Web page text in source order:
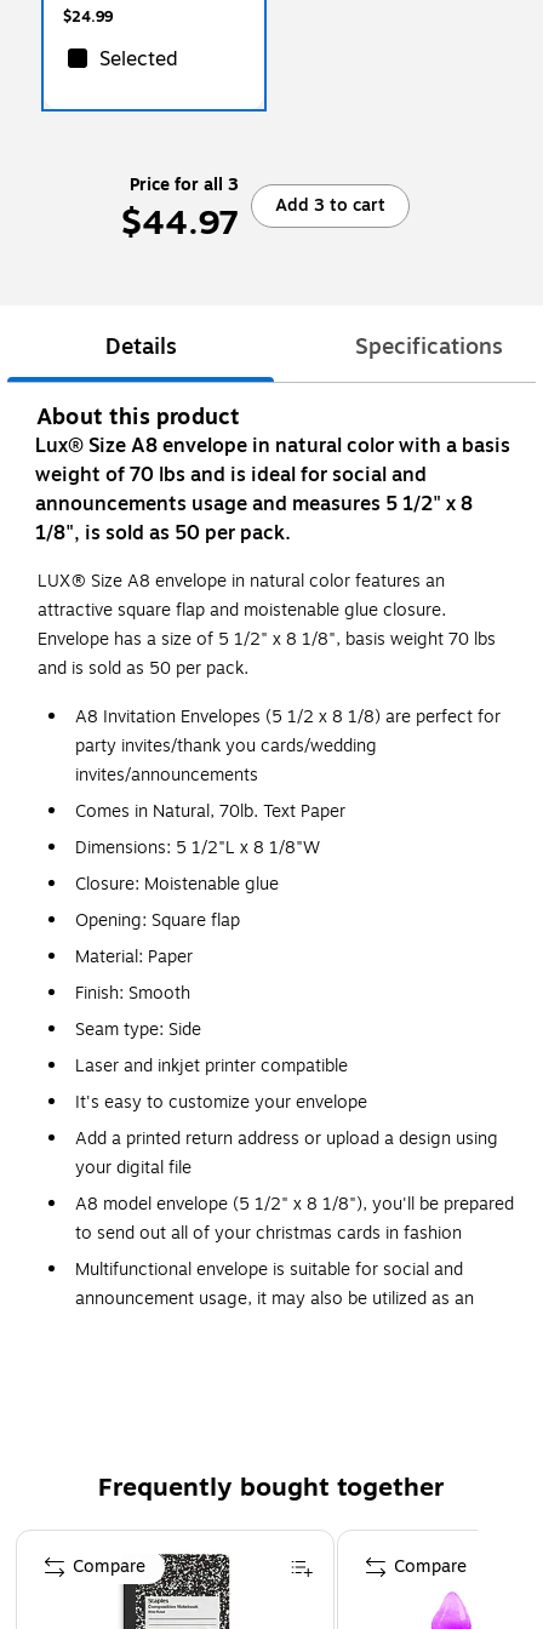
$24.99
Selected
Price for all 3
$44.97 Add 3 to cart
Details Specifications
About this product
Lux® Size A8 envelope in natural color with a basis
weight of 70 lbs and is ideal for social and
announcements usage and measures 5 1/2" x 8
1/8", is sold as 50 per pack.
LUX® Size A8 envelope in natural color features an
attractive square flap and moistenable glue closure.
Envelope has a size of 5 1/2" x 8 1/8", basis weight 70 lbs
and is sold as 50 per pack.
A8 Invitation Envelopes (5 1/2 x 8 1/8) are perfect for
party invites/thank you cards/wedding
invites/announcements
Comes in Natural, 70lb. Text Paper
Dimensions: 5 1/2"L x 8 1/8"W
Closure: Moistenable glue
Opening: Square flap
Material: Paper
Finish: Smooth
Seam type: Side
Laser and inkjet printer compatible
It's easy to customize your envelope
Add a printed return address or upload a design using
your digital file
A8 model envelope (5 1/2" x 8 1/8"), you'll be prepared
to send out all of your christmas cards in fashion
Multifunctional envelope is suitable for social and
announcement usage, it may also be utilized as an
It's a classy, natural alternative to everday white, and
the paper weight says quality
A8 Invitation Envelopes (5 1/2 x 8 1/8) in 70lb. Natural are
an off-white colored envelope. These envelopes have a
Frequently bought together
Page 1 of 4
Compare Compare